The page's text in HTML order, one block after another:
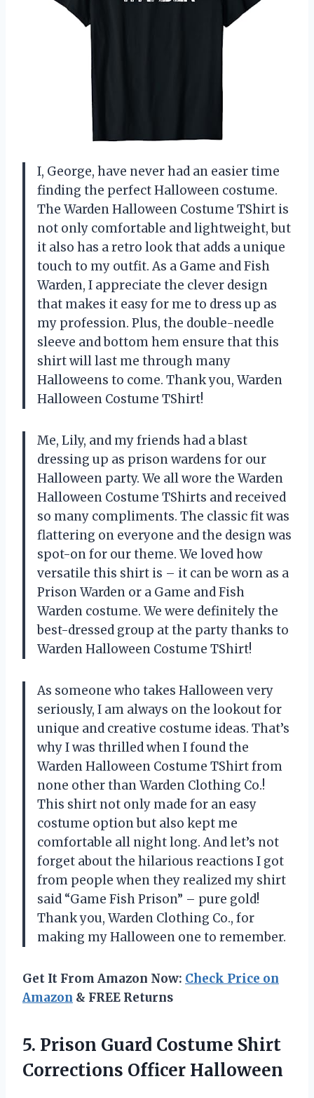
I, George, have never had an easier time
finding the perfect Halloween costume.
The Warden Halloween Costume TShirt is
not only comfortable and lightweight, but
it also has a retro look that adds a unique
touch to my outfit. As a Game and Fish
Warden, I appreciate the clever design
that makes it easy for me to dress up as
my profession. Plus, the double-needle
sleeve and bottom hem ensure that this
shirt will last me through many
Halloweens to come. Thank you, Warden
Halloween Costume TShirt!
Me, Lily, and my friends had a blast
dressing up as prison wardens for our
Halloween party. We all wore the Warden
Halloween Costume TShirts and received
so many compliments. The classic fit was
flattering on everyone and the design was
spot-on for our theme. We loved how
versatile this shirt is – it can be worn as a
Prison Warden or a Game and Fish
Warden costume. We were definitely the
best-dressed group at the party thanks to
Warden Halloween Costume TShirt!
As someone who takes Halloween very
seriously, I am always on the lookout for
unique and creative costume ideas. That’s
why I was thrilled when I found the
Warden Halloween Costume TShirt from
none other than Warden Clothing Co.!
This shirt not only made for an easy
costume option but also kept me
comfortable all night long. And let’s not
forget about the hilarious reactions I got
from people when they realized my shirt
said “Game Fish Prison” – pure gold!
Thank you, Warden Clothing Co., for
making my Halloween one to remember.
Get It From Amazon Now: Check Price on
Amazon & FREE Returns
5. Prison Guard Costume Shirt
Corrections Officer Halloween